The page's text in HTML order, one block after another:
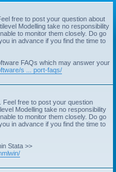
r
free to post your question about
Modelling take no responsibility
to monitor them closely. Do go
in advance if you find the time to
FAQs which may answer your
s ... port-faqs/
Feel free to post your question
Modelling take no responsibility
to monitor them closely. Do go
in advance if you find the time to
Stata >>